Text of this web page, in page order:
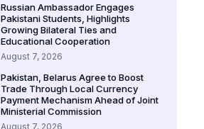
Russian Ambassador Engages
Pakistani Students, Highlights
Growing Bilateral Ties and
Educational Cooperation
August 7, 2026
Pakistan, Belarus Agree to Boost
Trade Through Local Currency
Payment Mechanism Ahead of Joint
Ministerial Commission
August 7, 2026